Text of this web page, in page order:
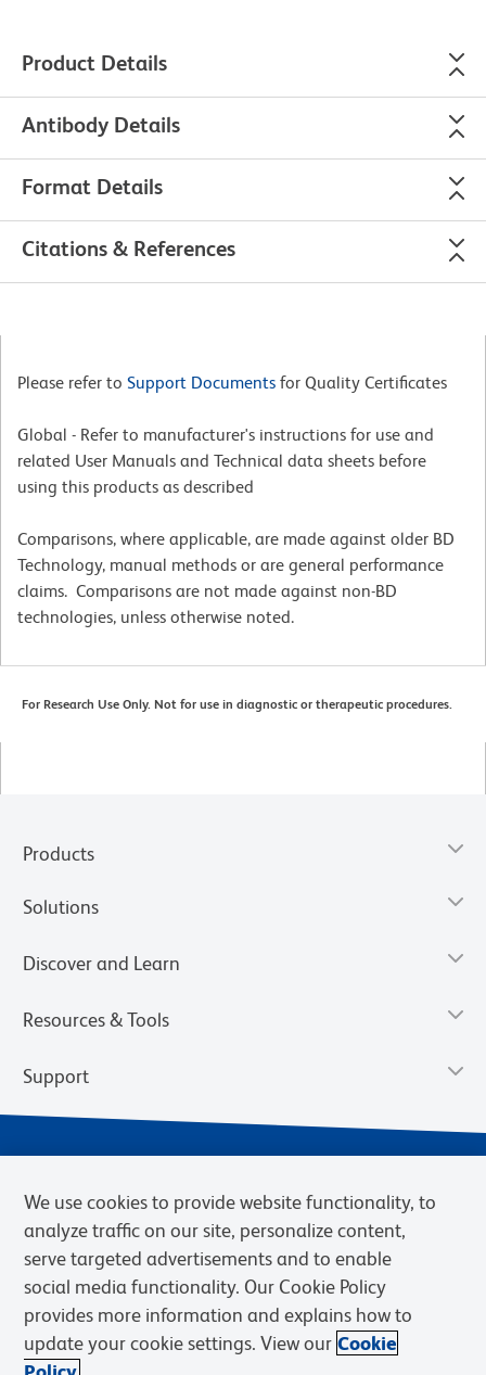
Product Details
Antibody Details
Format Details
Citations & References
Please refer to Support Documents for Quality Certificates
Global - Refer to manufacturer's instructions for use and
related User Manuals and Technical data sheets before
using this products as described
Comparisons, where applicable, are made against older BD
Technology, manual methods or are general performance
claims. Comparisons are not made against non-BD
technologies, unless otherwise noted.
For Research Use Only. Not for use in diagnostic or therapeutic procedures.
Products
Solutions
Discover and Learn
Resources & Tools
Support
Privacy Notice Terms of Sale
Cookies Settings
Web Accessibility
BD.com Careers
We use cookies to provide website functionality, to
analyze traffic on our site, personalize content,
serve targeted advertisements and to enable
social media functionality. Our Cookie Policy
provides more information and explains how to
update your cookie settings. View our Cookie